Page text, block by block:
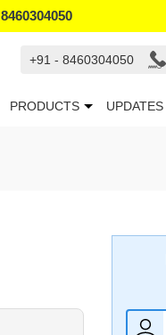
+91 - 8460304050
PRODUCTS UPDATES